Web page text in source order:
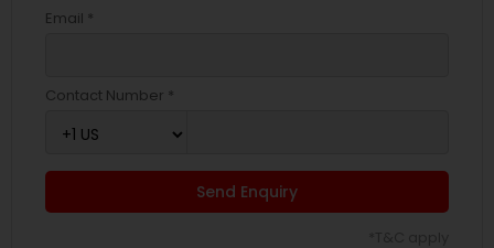
Email *
Contact Number *
Send Enquiry